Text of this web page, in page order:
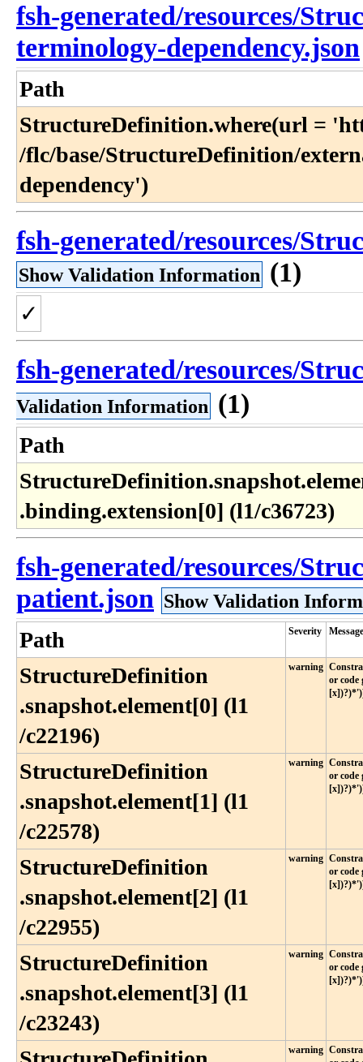
fsh-generated/resources/
terminology-dependency.json
Path
StructureDefinition​.where(url =
/flc​/base​/StructureDefinition​/
dependency')
fsh-generated/resources/
Show Validation Information (1)
✓
fsh-generated/resources/
Validation Information (1)
Path
.binding​.extension[0] (l1​/c36723)
fsh-generated/resources/
patient.json Show Validation
Path Severity Message
StructureDefinition​
.snapshot​.element[0] (l1​
/c22196)
warning
or code
StructureDefinition​
.snapshot​.element[1] (l1​
/c22578)
warning
or code
StructureDefinition​
.snapshot​.element[2] (l1​
/c22955)
warning
or code
StructureDefinition​
.snapshot​.element[3] (l1​
/c23243)
warning
or code
warning